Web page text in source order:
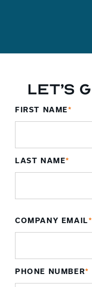
Let’s
FIRST NAME*
LAST NAME*
COMPANY EMAIL*
PHONE NUMBER*